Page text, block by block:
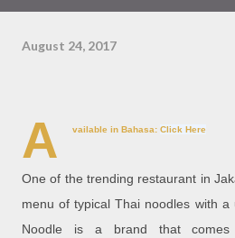
August 24, 2017
A vailable in Bahasa: Click Here
One of the trending restaurant in
menu of typical Thai noodles with a
Noodle is a brand that